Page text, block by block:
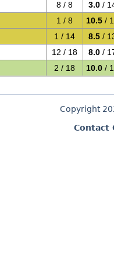
8 / 8 3.0 /
1 / 8 10.5 /
1 / 14 8.5 /
12 / 18 8.0 /
2 / 18 10.0 /
Copyright
Contact